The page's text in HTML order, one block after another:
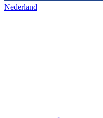
Nederland